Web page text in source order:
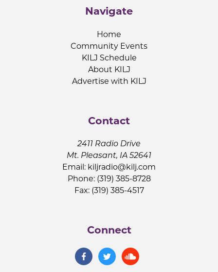
Navigate
Home
Community Events
KILJ Schedule
About KILJ
Advertise with KILJ
Contact
2411 Radio Drive
Mt. Pleasant, IA 52641
Email: kiljradio@kilj.com
Phone: (319) 385-8728
Fax: (319) 385-4517
Connect